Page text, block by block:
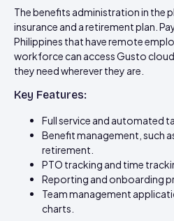
The benefits administration in the
insurance and a retirement plan.
Philippines that have remote
workforce can access Gusto
they need wherever they are.
Key Features:
Full service and automated
Benefit management, such
retirement.
PTO tracking and time
Reporting and onboarding
Team management
charts.